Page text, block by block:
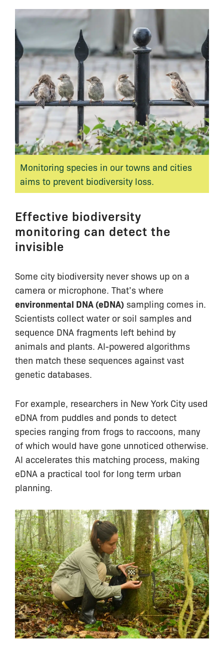
Monitoring species in our towns and cities
aims to prevent biodiversity loss.
Effective biodiversity
monitoring can detect the
invisible
Some city biodiversity never shows up on a
camera or microphone. That’s where
environmental DNA (eDNA) sampling comes in.
Scientists collect water or soil samples and
sequence DNA fragments left behind by
animals and plants. AI-powered algorithms
then match these sequences against vast
genetic databases.
For example, researchers in New York City used
eDNA from puddles and ponds to detect
species ranging from frogs to raccoons, many
of which would have gone unnoticed otherwise.
AI accelerates this matching process, making
eDNA a practical tool for long term urban
planning.